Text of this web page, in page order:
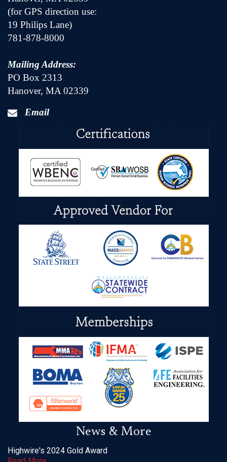
(for GPS direction use:
19 Philips Lane)
781-878-8000
Mailing Address:
PO Box 2313
Hanover, MA 02339
Email
News & More
Highwire's 2024 Gold Award